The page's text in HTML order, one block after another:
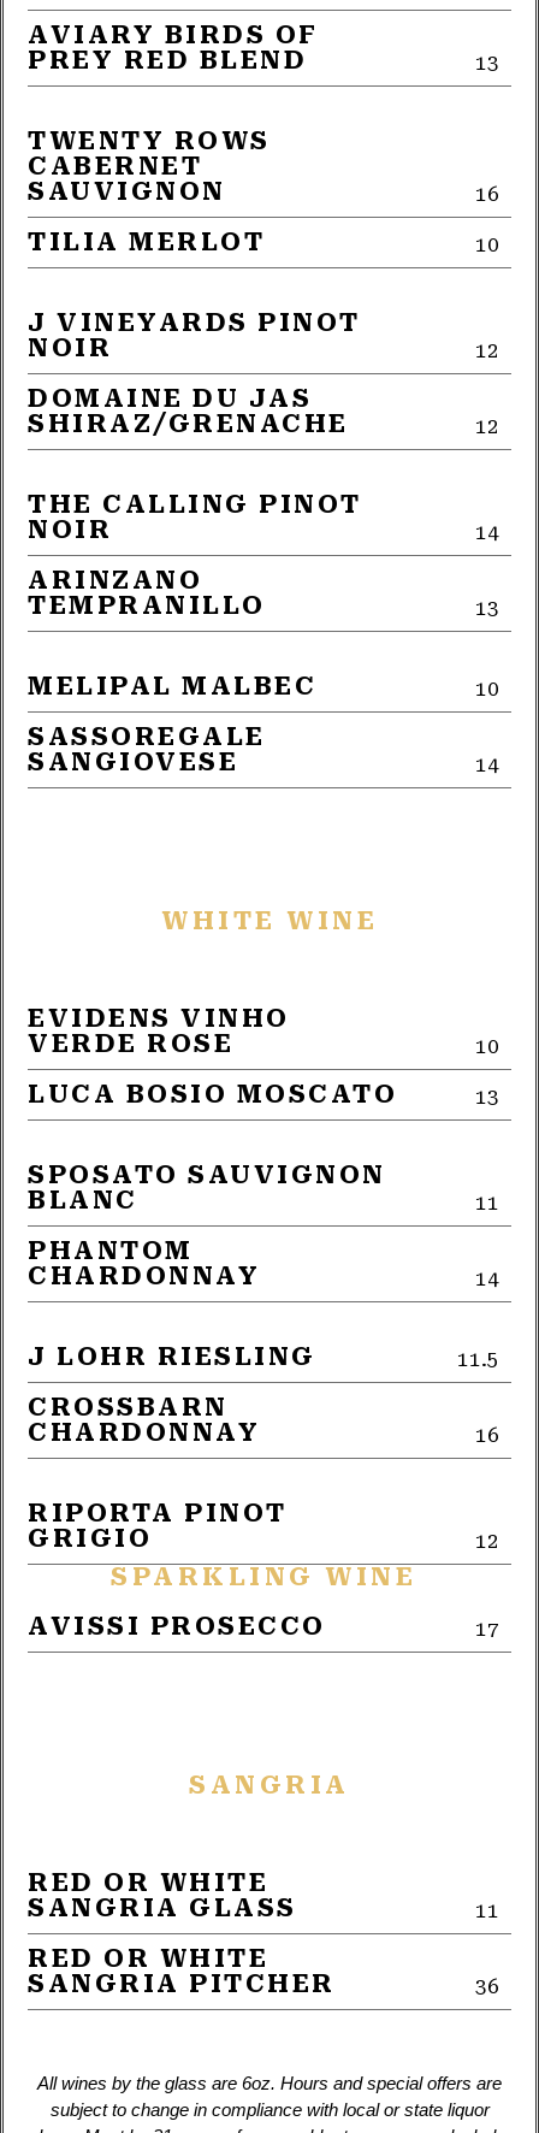
AVIARY BIRDS OF
PREY RED BLEND
13
TWENTY ROWS
CABERNET
SAUVIGNON
16
TILIA MERLOT 10
J VINEYARDS PINOT
NOIR
12
DOMAINE DU JAS
SHIRAZ/GRENACHE
12
THE CALLING PINOT
NOIR
14
ARINZANO
TEMPRANILLO
13
MELIPAL MALBEC 10
SASSOREGALE
SANGIOVESE
14
WHITE WINE
EVIDENS VINHO
VERDE ROSE
10
LUCA BOSIO MOSCATO 13
SPOSATO SAUVIGNON
BLANC
11
PHANTOM
CHARDONNAY
14
J LOHR RIESLING 11.5
CROSSBARN
CHARDONNAY
16
RIPORTA PINOT
GRIGIO
12
SPARKLING WINE
AVISSI PROSECCO
17
SANGRIA
RED OR WHITE
SANGRIA GLASS
11
RED OR WHITE
SANGRIA PITCHER
36
All wines by the glass are 6oz. Hours and special offers are
subject to change in compliance with local or state liquor